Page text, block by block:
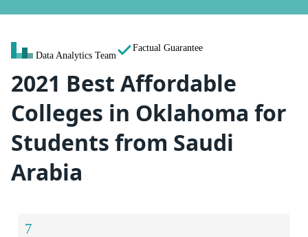
Data Analytics Team
Factual Guarantee
2021 Best Affordable
Colleges in Oklahoma for
Students from Saudi
Arabia
7